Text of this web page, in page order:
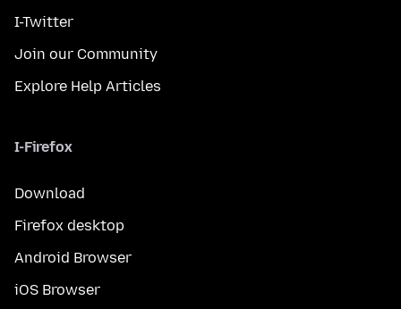
I-Twitter
Join our Community
Explore Help Articles
I-Firefox
Download
Firefox desktop
Android Browser
iOS Browser